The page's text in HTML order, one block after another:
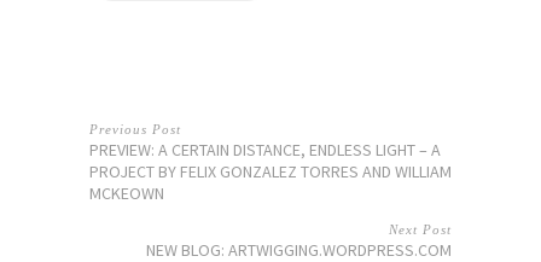
Previous Post
PREVIEW: A CERTAIN DISTANCE, ENDLESS LIGHT – A
PROJECT BY FELIX GONZALEZ TORRES AND WILLIAM
MCKEOWN
Next Post
NEW BLOG: ARTWIGGING.WORDPRESS.COM